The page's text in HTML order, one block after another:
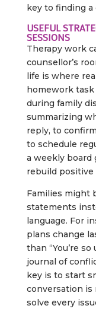
key to finding a
USEFUL
SESSIONS
Therapy work
counsellor’s
life is where
homework task
during family
summarizing
reply, to
to schedule
a weekly board
rebuild positive
Families might
statements
language. For
plans change
than “You’re
journal of
key is to start
conversation
solve every